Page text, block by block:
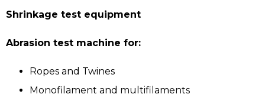
Shrinkage test equipment
Abrasion test machine for:
Ropes and Twines
Monofilament and multifilaments